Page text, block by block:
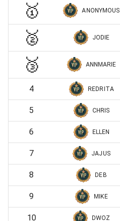
🥇 ANONYMOUS
🥈 JODIE
🥉 ANNMARIE
4 REDRITA
5 CHRIS
6 ELLEN
7 JAJUS
8 DEB
9 MIKE
10 DWOZ